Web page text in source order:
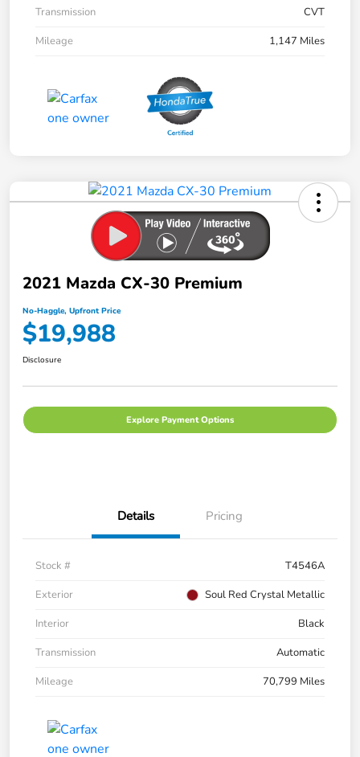
Transmission
CVT
Mileage
1,147 Miles
2021 Mazda CX-30 Premium
No-Haggle, Upfront Price
$19,988
Disclosure
Explore Payment Options
Details Pricing
Stock #
T4546A
Exterior
Soul Red Crystal Metallic
Interior
Black
Transmission
Automatic
Mileage
70,799 Miles